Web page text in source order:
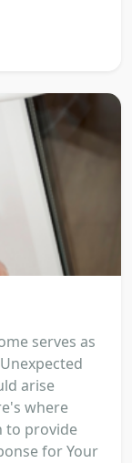
serves as
arise
where
to provide
for Your